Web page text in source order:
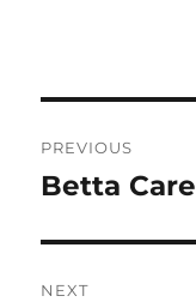
navigation
PREVIOUS
Previous
Betta Care
NEXT